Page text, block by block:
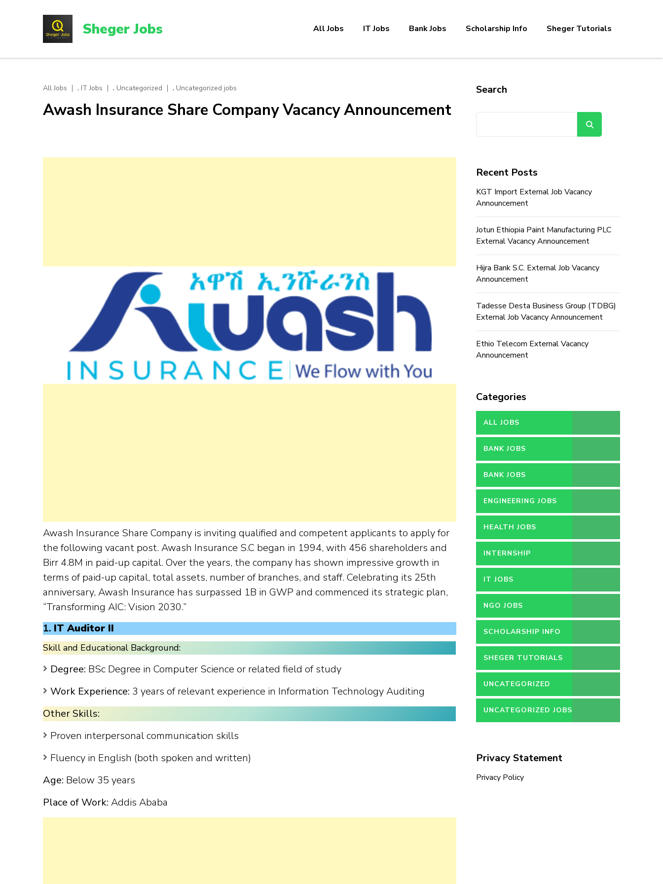
Enter)
Sheger Jobs All Jobs IT Jobs Bank Jobs Scholarship Info Sheger Tutorials
All Jobs , IT Jobs , Uncategorized , Uncategorized jobs
Awash Insurance Share Company Vacancy Announcement
Awash Insurance Share Company is inviting qualified and competent applicants to apply for
the following vacant post. Awash Insurance S.C began in 1994, with 456 shareholders and
Birr 4.8M in paid-up capital. Over the years, the company has shown impressive growth in
terms of paid-up capital, total assets, number of branches, and staff. Celebrating its 25th
anniversary, Awash Insurance has surpassed 1B in GWP and commenced its strategic plan,
“Transforming AIC: Vision 2030.”
1. IT Auditor II
Skill and Educational Background:
Degree: BSc Degree in Computer Science or related field of study
Work Experience: 3 years of relevant experience in Information Technology Auditing
Other Skills:
Proven interpersonal communication skills
Fluency in English (both spoken and written)
Age: Below 35 years
Place of Work: Addis Ababa
Search
Recent Posts
KGT Import External Job Vacancy
Announcement
Jotun Ethiopia Paint Manufacturing PLC
External Vacancy Announcement
Hijra Bank S.C. External Job Vacancy
Announcement
Tadesse Desta Business Group (TDBG)
External Job Vacancy Announcement
Ethio Telecom External Vacancy
Announcement
Categories
ALL JOBS
BANK JOBS
BANK JOBS
ENGINEERING JOBS
HEALTH JOBS
INTERNSHIP
IT JOBS
NGO JOBS
SCHOLARSHIP INFO
SHEGER TUTORIALS
UNCATEGORIZED
UNCATEGORIZED JOBS
Privacy Statement
Privacy Policy